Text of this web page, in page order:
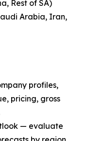
Rest of SA)
Arabia, Iran,
profiles,
pricing, gross
— evaluate